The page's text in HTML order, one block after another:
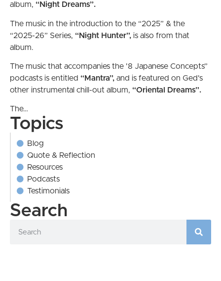
album, “Night Dreams”.
The music in the introduction to the “2025” & the
“2025-26” Series, “Night Hunter”, is also from that
album.
The music that accompanies the '8 Japanese Concepts”
podcasts is entitled “Mantra”, and is featured on Ged's
other instrumental chill-out album, “Oriental Dreams”.
The…
Topics
Blog
Quote & Reflection
Resources
Podcasts
Testimonials
Search